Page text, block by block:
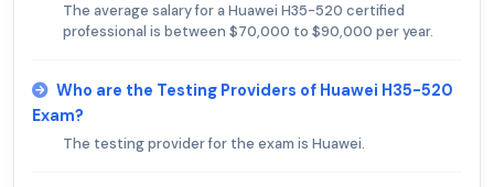
The average salary for a Huawei H35-520 certified
professional is between $70,000 to $90,000 per year.
Who are the Testing Providers of Huawei H35-520
Exam?
The testing provider for the exam is Huawei.